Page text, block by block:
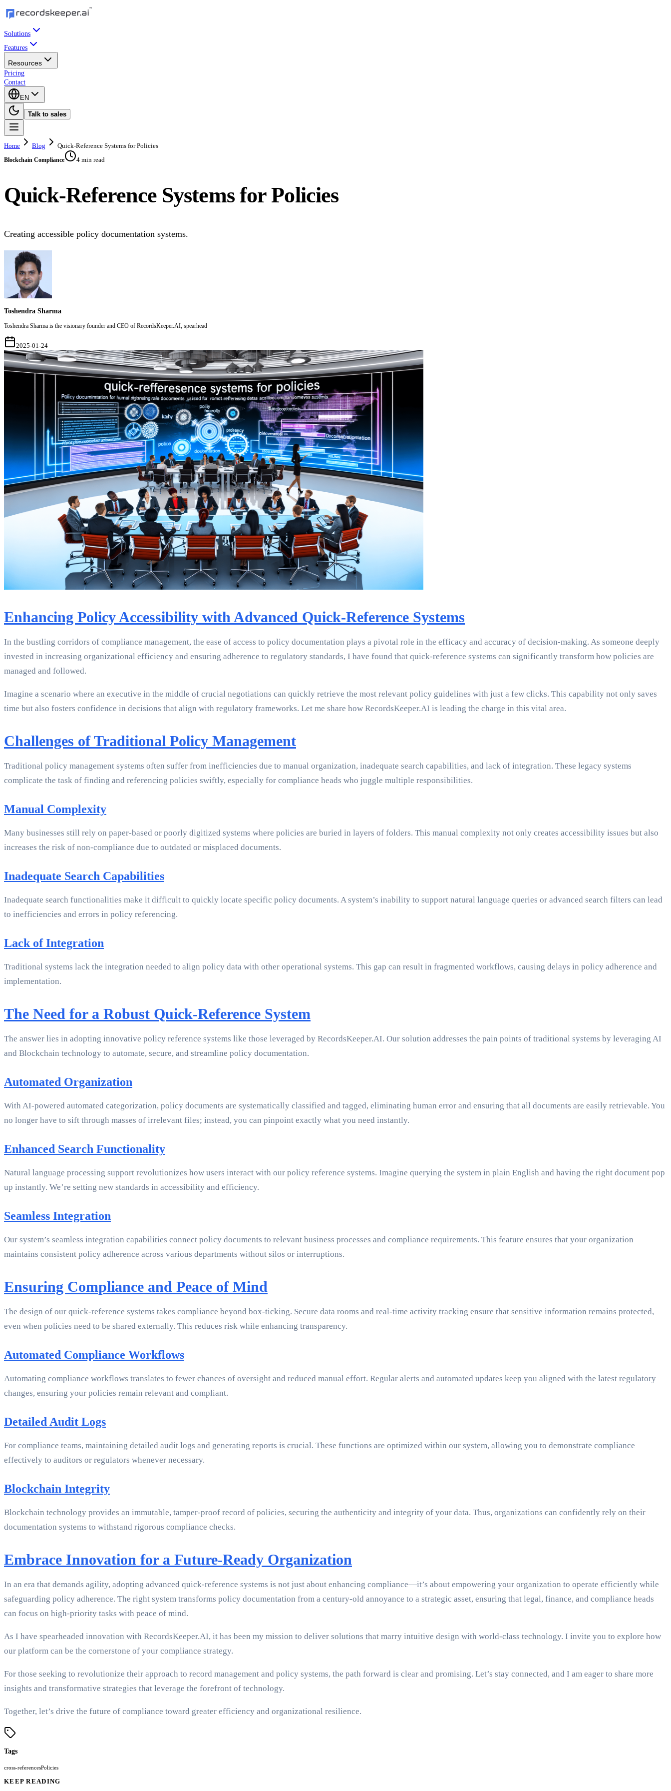
Solutions
Features
Resources
Pricing
Contact
EN
Talk to sales
Home Blog Quick-Reference Systems for Policies
Blockchain Compliance 4 min read
Quick-Reference Systems for Policies
Creating accessible policy documentation systems.
Toshendra Sharma
Toshendra Sharma is the visionary founder and CEO of RecordsKeeper.AI, spearhead
2025-01-24
Enhancing Policy Accessibility with Advanced Quick-Reference Systems
In the bustling corridors of compliance management, the ease of access to policy documentation plays a pivotal role in the efficacy and accuracy of decision-making. As someone deeply
invested in increasing organizational efficiency and ensuring adherence to regulatory standards, I have found that quick-reference systems can significantly transform how policies are
managed and followed.
Imagine a scenario where an executive in the middle of crucial negotiations can quickly retrieve the most relevant policy guidelines with just a few clicks. This capability not only saves
time but also fosters confidence in decisions that align with regulatory frameworks. Let me share how RecordsKeeper.AI is leading the charge in this vital area.
Challenges of Traditional Policy Management
Traditional policy management systems often suffer from inefficiencies due to manual organization, inadequate search capabilities, and lack of integration. These legacy systems
complicate the task of finding and referencing policies swiftly, especially for compliance heads who juggle multiple responsibilities.
Manual Complexity
Many businesses still rely on paper-based or poorly digitized systems where policies are buried in layers of folders. This manual complexity not only creates accessibility issues but also
increases the risk of non-compliance due to outdated or misplaced documents.
Inadequate Search Capabilities
Inadequate search functionalities make it difficult to quickly locate specific policy documents. A system’s inability to support natural language queries or advanced search filters can lead
to inefficiencies and errors in policy referencing.
Lack of Integration
Traditional systems lack the integration needed to align policy data with other operational systems. This gap can result in fragmented workflows, causing delays in policy adherence and
implementation.
The Need for a Robust Quick-Reference System
The answer lies in adopting innovative policy reference systems like those leveraged by RecordsKeeper.AI. Our solution addresses the pain points of traditional systems by leveraging AI
and Blockchain technology to automate, secure, and streamline policy documentation.
Automated Organization
With AI-powered automated categorization, policy documents are systematically classified and tagged, eliminating human error and ensuring that all documents are easily retrievable. You
no longer have to sift through masses of irrelevant files; instead, you can pinpoint exactly what you need instantly.
Enhanced Search Functionality
Natural language processing support revolutionizes how users interact with our policy reference systems. Imagine querying the system in plain English and having the right document pop
up instantly. We’re setting new standards in accessibility and efficiency.
Seamless Integration
Our system’s seamless integration capabilities connect policy documents to relevant business processes and compliance requirements. This feature ensures that your organization
maintains consistent policy adherence across various departments without silos or interruptions.
Ensuring Compliance and Peace of Mind
The design of our quick-reference systems takes compliance beyond box-ticking. Secure data rooms and real-time activity tracking ensure that sensitive information remains protected,
even when policies need to be shared externally. This reduces risk while enhancing transparency.
Automated Compliance Workflows
Automating compliance workflows translates to fewer chances of oversight and reduced manual effort. Regular alerts and automated updates keep you aligned with the latest regulatory
changes, ensuring your policies remain relevant and compliant.
Detailed Audit Logs
For compliance teams, maintaining detailed audit logs and generating reports is crucial. These functions are optimized within our system, allowing you to demonstrate compliance
effectively to auditors or regulators whenever necessary.
Blockchain Integrity
Blockchain technology provides an immutable, tamper-proof record of policies, securing the authenticity and integrity of your data. Thus, organizations can confidently rely on their
documentation systems to withstand rigorous compliance checks.
Embrace Innovation for a Future-Ready Organization
In an era that demands agility, adopting advanced quick-reference systems is not just about enhancing compliance—it’s about empowering your organization to operate efficiently while
safeguarding policy adherence. The right system transforms policy documentation from a century-old annoyance to a strategic asset, ensuring that legal, finance, and compliance heads
can focus on high-priority tasks with peace of mind.
As I have spearheaded innovation with RecordsKeeper.AI, it has been my mission to deliver solutions that marry intuitive design with world-class technology. I invite you to explore how
our platform can be the cornerstone of your compliance strategy.
For those seeking to revolutionize their approach to record management and policy systems, the path forward is clear and promising. Let’s stay connected, and I am eager to share more
insights and transformative strategies that leverage the forefront of technology.
Together, let’s drive the future of compliance toward greater efficiency and organizational resilience.
Tags
cross-referencesPolicies
KEEP READING